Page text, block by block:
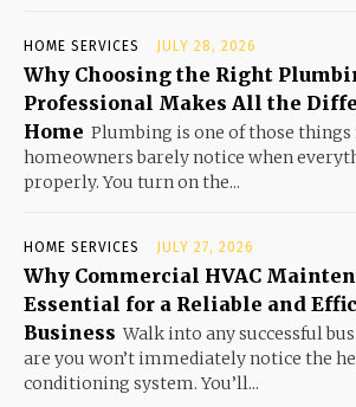
HOME SERVICES JULY 28, 2026
Why Choosing the Right
Professional Makes All the
Home Plumbing is one of those
homeowners barely notice when
properly. You turn on the...
HOME SERVICES JULY 27, 2026
Why Commercial HVAC
Essential for a Reliable and
Business Walk into any successful
are you won’t immediately notice the
conditioning system. You’ll...